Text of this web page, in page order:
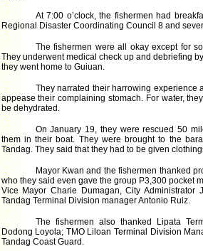
At 7:00 o’clock, the fishermen had
Regional Disaster Coordinating Council 8 and
The fishermen were all okay except for
They underwent medical check up and debriefing
they went home to Guiuan.
They narrated their harrowing experience
appease their complaining stomach. For water,
be dehydrated.
On January 19, they were rescued 50
them in their boat. They were brought to the
Tandag. They said that they had to be given
Mayor Kwan and the fishermen thanked
who they said even gave the group P3,300 pocket
Vice Mayor Charie Dumagan, City Administrator
Tandag Terminal Division manager Antonio Ruiz.
The fishermen also thanked Lipata
Dodong Loyola; TMO Liloan Terminal Division
Tandag Coast Guard.